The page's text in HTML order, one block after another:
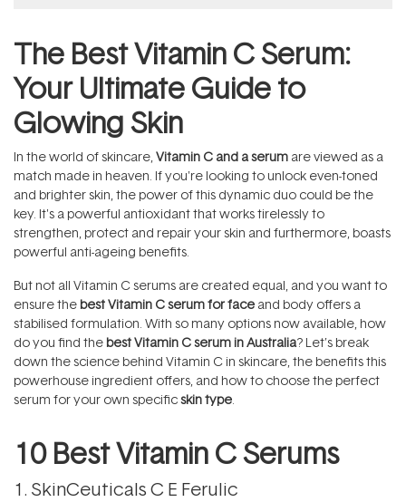
The Best Vitamin C Serum:
Your Ultimate Guide to
Glowing Skin
In the world of skincare, Vitamin C and a serum are viewed as a
match made in heaven. If you're looking to unlock even-toned
and brighter skin, the power of this dynamic duo could be the
key. It's a powerful antioxidant that works tirelessly to
strengthen, protect and repair your skin and furthermore, boasts
powerful anti-ageing benefits.
But not all Vitamin C serums are created equal, and you want to
ensure the best Vitamin C serum for face and body offers a
stabilised formulation. With so many options now available, how
do you find the best Vitamin C serum in Australia? Let’s break
down the science behind Vitamin C in skincare, the benefits this
powerhouse ingredient offers, and how to choose the perfect
serum for your own specificskin type.
10 Best Vitamin C Serums
1. SkinCeuticals C E Ferulic